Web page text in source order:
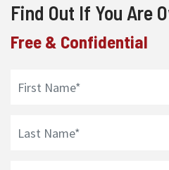
Find Out If You Are
Free & Confidential